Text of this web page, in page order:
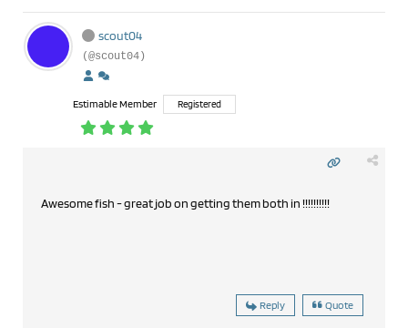
scout04
(@scout04)
Estimable Member Registered
Awesome fish - great job on getting them both in !!!!!!!!!!
Reply Quote